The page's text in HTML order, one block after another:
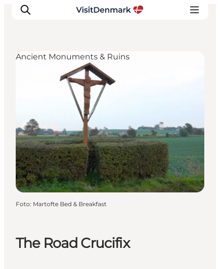
Inspiratie
Bestemmingen
Wat te doen
Accommodaties
Plan je reis
The Road Crucifix
Ancient Monuments & Ruins
Foto: Martofte Bed & Breakfast